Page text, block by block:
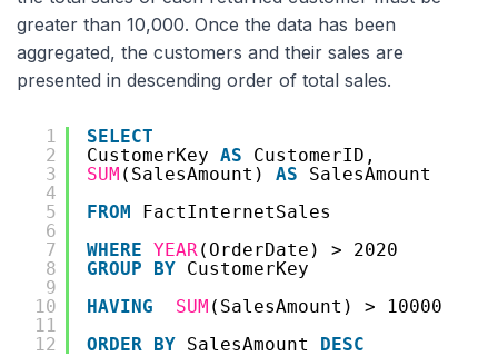
greater than 10,000. Once the data has been
aggregated, the customers and their sales are
presented in descending order of total sales.
1
2
3
4
5
6
7
8
9
10
11
12
SELECT
CustomerKey AS
CustomerID,
SUM (SalesAmount) AS
SalesAmount
FROM
FactInternetSales
WHERE YEAR (OrderDate) > 2020
GROUP
BY CustomerKey
HAVING
SUM (SalesAmount) > 10000
ORDER
BY SalesAmount DESC